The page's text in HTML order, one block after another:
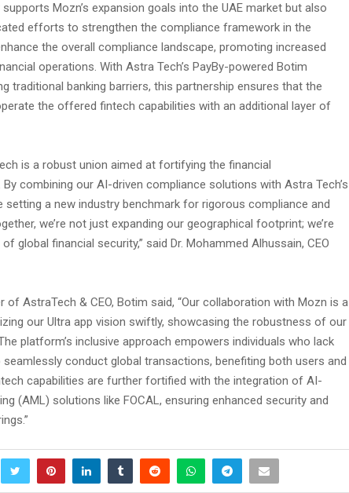
Mozn’s expansion goals into the UAE market but also
efforts to strengthen the compliance framework in the
the overall compliance landscape, promoting increased
operations. With Astra Tech’s PayBy-powered Botim
traditional banking barriers, this partnership ensures that the
the offered fintech capabilities with an additional layer of
is a robust union aimed at fortifying the financial
combining our AI-driven compliance solutions with Astra Tech’s
setting a new industry benchmark for rigorous compliance and
we’re not just expanding our geographical footprint; we’re
global financial security,” said Dr. Mohammed Alhussain, CEO
of AstraTech & CEO, Botim said, “Our collaboration with Mozn is a
our Ultra app vision swiftly, showcasing the robustness of our
platform’s inclusive approach empowers individuals who lack
conduct global transactions, benefiting both users and
capabilities are further fortified with the integration of AI-
(AML) solutions like FOCAL, ensuring enhanced security and